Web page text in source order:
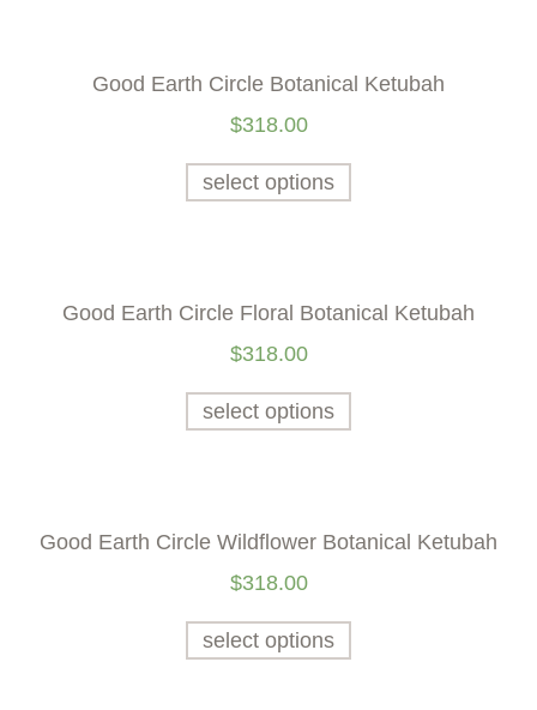
Good Earth Circle Botanical Ketubah
$318.00
select options
Good Earth Circle Floral Botanical Ketubah
$318.00
select options
Good Earth Circle Wildflower Botanical Ketubah
$318.00
select options